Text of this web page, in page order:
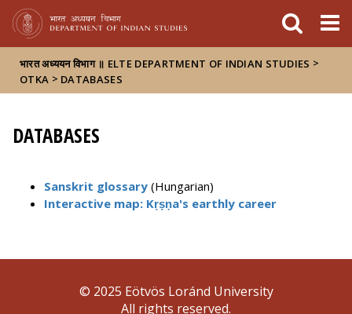
भारत अध्ययन विभाग ॥ ELTE DEPARTMENT OF INDIAN STUDIES >
OTKA > DATABASES
DATABASES
Sanskrit glossary (Hungarian)
Interactive map: Kṛṣṇa's earthly career
© 2025 Eötvös Loránd University
All rights reserved.